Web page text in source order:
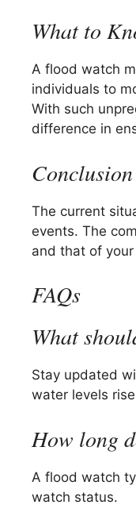
What to
A flood watch
individuals to
With such
difference in
Conclusion
The current
events. The
and that of
FAQs
What
Stay updated
water levels
How long
A flood watch
watch status.